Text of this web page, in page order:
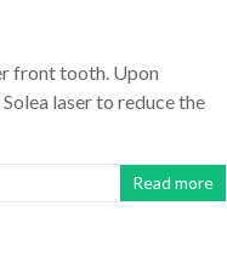
front tooth. Upon
laser to reduce the
Read more